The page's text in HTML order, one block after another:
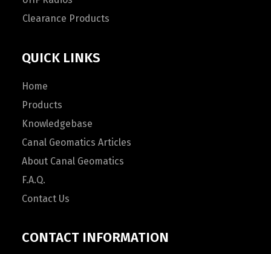
Clearance Products
QUICK LINKS
Home
Products
Knowledgebase
Canal Geomatics Articles
About Canal Geomatics
F.A.Q.
Contact Us
CONTACT INFORMATION